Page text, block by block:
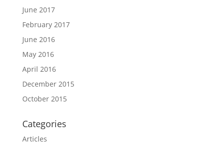
June 2017
February 2017
June 2016
May 2016
April 2016
December 2015
October 2015
Categories
Articles